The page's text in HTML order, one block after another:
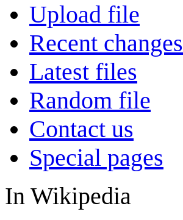
Upload file
Recent changes
Latest files
Random file
Contact us
Special pages
In Wikipedia